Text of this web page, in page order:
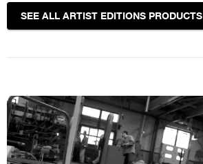
SEE ALL ARTIST EDITIONS PRODUCTS